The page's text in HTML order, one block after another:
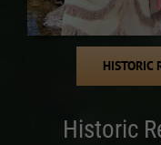
HISTORIC
Historic